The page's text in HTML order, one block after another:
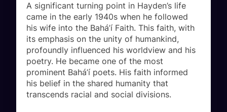
A significant turning point in Hayden’s life
came in the early 1940s when he followed
his wife into the Bahá’í Faith. This faith, with
its emphasis on the unity of humankind,
profoundly influenced his worldview and his
poetry. He became one of the most
prominent Bahá’í poets. His faith informed
his belief in the shared humanity that
transcends racial and social divisions.